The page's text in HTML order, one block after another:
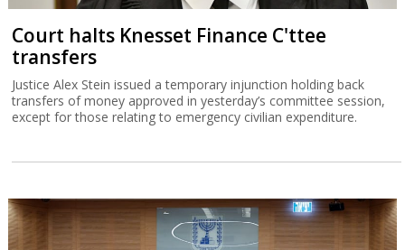
Court halts Knesset Finance C'ttee
transfers
Justice Alex Stein issued a temporary injunction holding back
transfers of money approved in yesterday’s committee session,
except for those relating to emergency civilian expenditure.